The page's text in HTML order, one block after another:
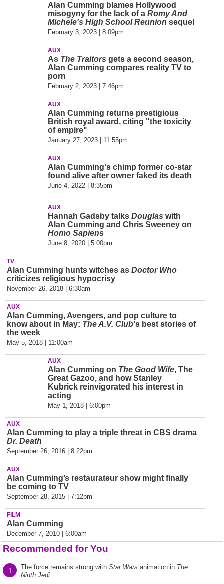
Alan Cumming blames Hollywood
misogyny for the lack of a Romy And
Michele's High School Reunion sequel
February 3, 2023 | 8:09pm
AUX
As The Traitors gets a second season,
Alan Cumming compares reality TV to
porn
February 2, 2023 | 7:46pm
AUX
Alan Cumming returns prestigious
British royal award, citing "the toxicity
of empire"
January 27, 2023 | 11:55pm
AUX
Alan Cumming's chimp former co-star
found alive after owner faked its death
June 4, 2022 | 8:35pm
AUX
Hannah Gadsby talks Douglas with
Alan Cumming and Chris Sweeney on
Homo Sapiens
June 8, 2020 | 5:00pm
TV
Alan Cumming hunts witches as Doctor Who
criticizes religious hypocrisy
November 26, 2018 | 6:30am
AUX
Alan Cumming, Avengers, and pop culture to
know about in May: The A.V. Club's best stories of
the week
May 5, 2018 | 11:00am
AUX
Alan Cumming on The Good Wife, The
Great Gazoo, and how Stanley
Kubrick reinvigorated his interest in
acting
May 1, 2018 | 6:00pm
AUX
Alan Cumming to play a triple threat in CBS drama
Dr. Death
September 26, 2016 | 8:22pm
AUX
Alan Cumming’s restaurateur show might finally
be coming to TV
September 28, 2015 | 7:12pm
FILM
Alan Cumming
December 7, 2010 | 6:00am
Recommended for You
1 The force remains strong with Star Wars animation in The
Ninth Jedi